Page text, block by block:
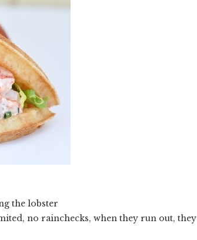
the lobster
no rainchecks, when they run out, they